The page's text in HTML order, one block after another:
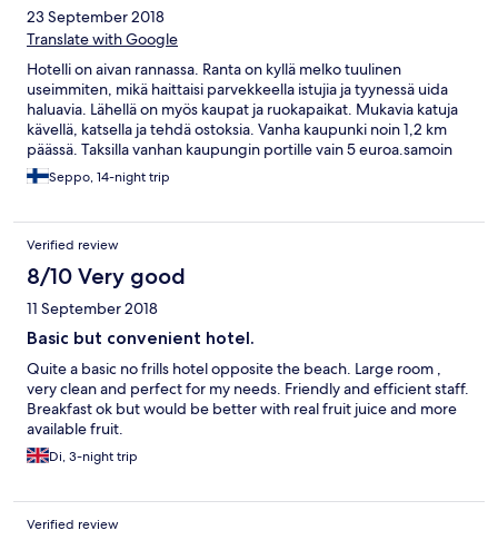
23 September 2018
Translate with Google
Hotelli on aivan rannassa. Ranta on kyllä melko tuulinen
useimmiten, mikä haittaisi parvekkeella istujia ja tyynessä uida
haluavia. Lähellä on myös kaupat ja ruokapaikat. Mukavia katuja
kävellä, katsella ja tehdä ostoksia. Vanha kaupunki noin 1,2 km
päässä. Taksilla vanhan kaupungin portille vain 5 euroa.samoin
kuin satamaan ja tuulettomammalle rannalla. Nähtävää riittää
kahdeksi viikoksi ja ylikin. Paljon suomalaisia ja yleensä
Rodoksella ja ihan hyvä kokemus. Paahtava kuumuus 30 C hiukan
rajoitti liikkumishaluja.
Seppo, 14-night trip
Verified review
8/10 Very good
11 September 2018
Basic but convenient hotel.
Quite a basic no frills hotel opposite the beach. Large room ,
very clean and perfect for my needs. Friendly and efficient staff.
Breakfast ok but would be better with real fruit juice and more
available fruit.
Di, 3-night trip
Verified review